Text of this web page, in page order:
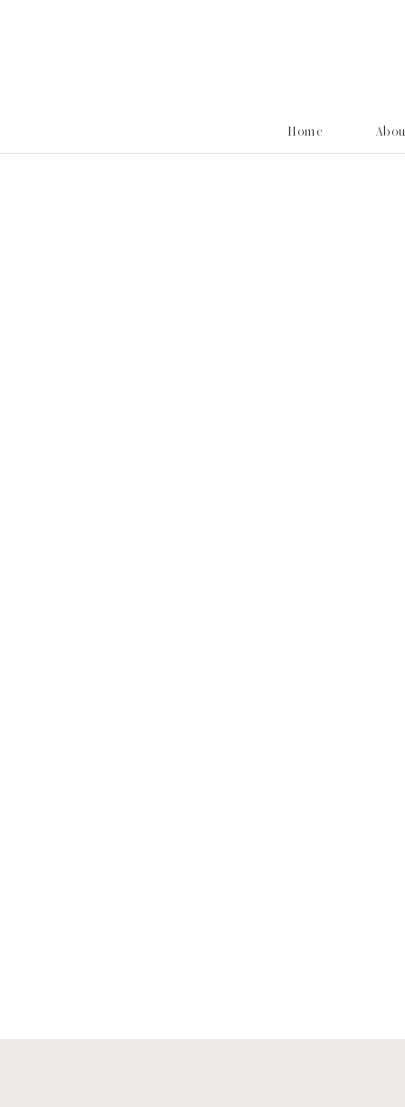
Home